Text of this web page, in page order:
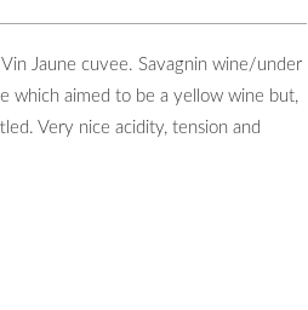
Jaune cuvee. Savagnin wine/under
which aimed to be a yellow wine but,
Very nice acidity, tension and